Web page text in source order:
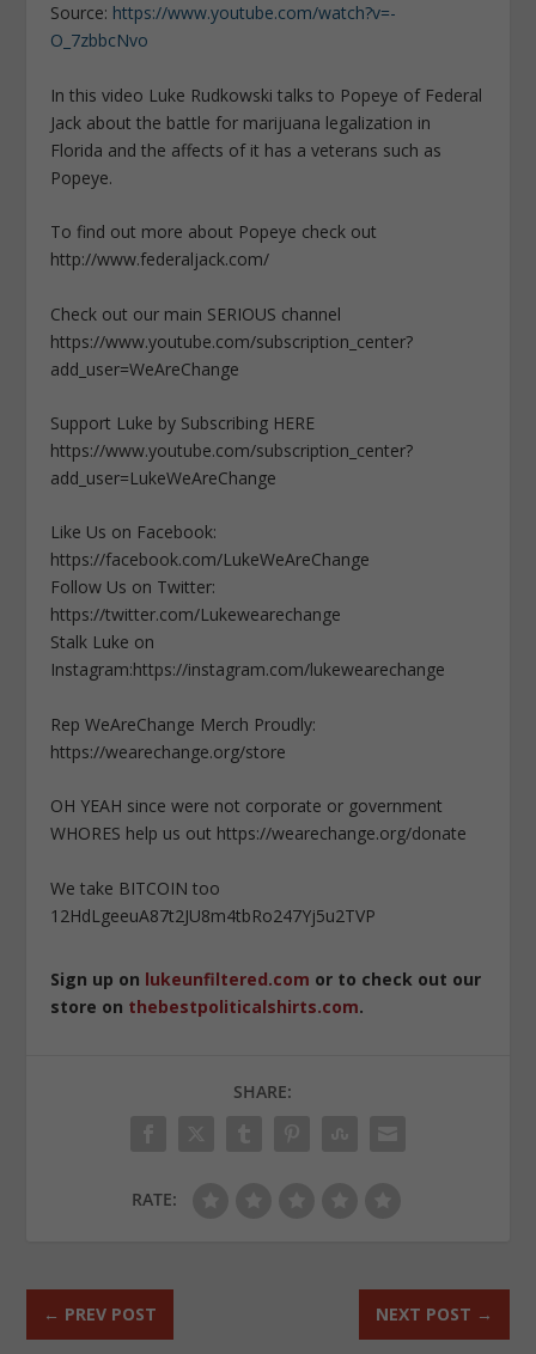
Source: https://www.youtube.com/watch?v=-
O_7zbbcNvo
In this video Luke Rudkowski talks to Popeye of Federal
Jack about the battle for marijuana legalization in
Florida and the affects of it has a veterans such as
Popeye.
To find out more about Popeye check out
http://www.federaljack.com/
Check out our main SERIOUS channel
https://www.youtube.com/subscription_center?
add_user=WeAreChange
Support Luke by Subscribing HERE
https://www.youtube.com/subscription_center?
add_user=LukeWeAreChange
Like Us on Facebook:
https://facebook.com/LukeWeAreChange
Follow Us on Twitter:
https://twitter.com/Lukewearechange
Stalk Luke on
Instagram:https://instagram.com/lukewearechange
Rep WeAreChange Merch Proudly:
https://wearechange.org/store
OH YEAH since were not corporate or government
WHORES help us out https://wearechange.org/donate
We take BITCOIN too
12HdLgeeuA87t2JU8m4tbRo247Yj5u2TVP
Sign up on lukeunfiltered.com or to check out our
store on thebestpoliticalshirts.com.
SHARE:
RATE:
← PREV POST NEXT POST →